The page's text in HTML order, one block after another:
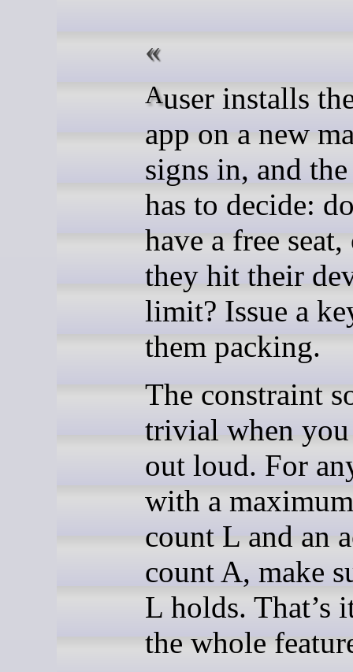
A user installs the desktop
app on a new
signs in, and
has to decide:
have a free
they hit their
limit? Issue a
them packing.
The constraint
trivial when
out loud. For
with a
count L and an
count A, make
L holds. That’s
the whole